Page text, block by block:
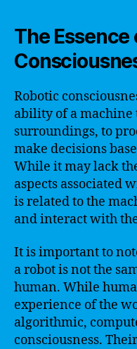
The Essence
Robotic
ability of a machine
surroundings, to
make decisions
While it may lack
aspects associated
is related to the
and interact with
It is important to
a robot is not the
human. While
experience of the
algorithmic,
consciousness.